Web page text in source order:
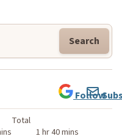
Search
Total
1 hr 40 mins
Follow